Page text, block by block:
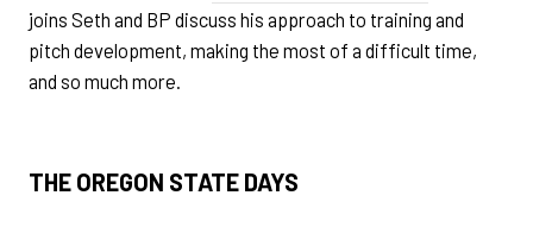
joins Seth and BP discuss his approach to training and
pitch development, making the most of a difficult time,
and so much more.
THE OREGON STATE DAYS